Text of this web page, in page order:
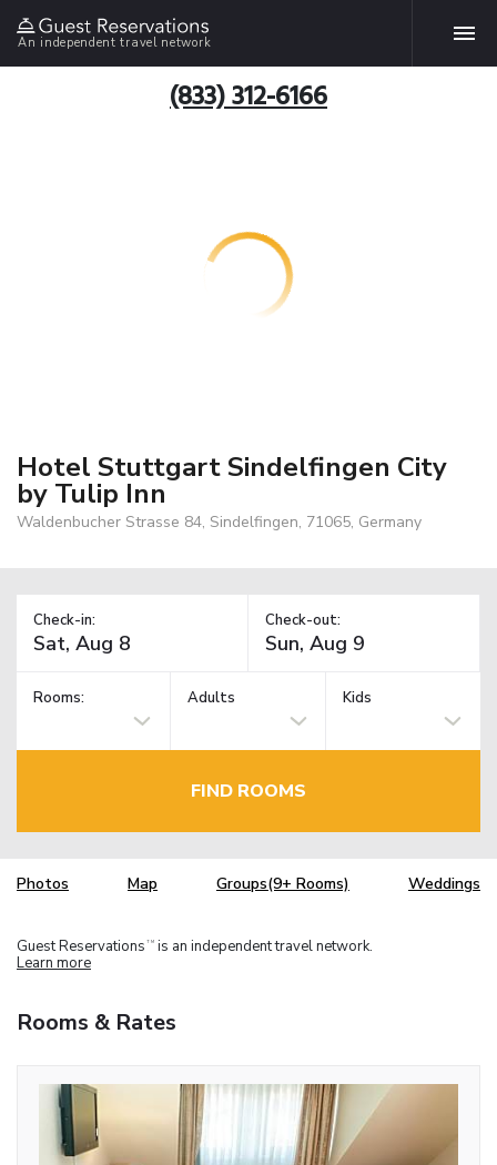
An independent travel network
(833) 312-6166
Hotel Stuttgart Sindelfingen City
by Tulip Inn
Waldenbucher Strasse 84, Sindelfingen, 71065, Germany
Check-in: Check-out:
Rooms: Adults Kids
FIND ROOMS
Photos Map Groups(9+ Rooms) Weddings
Guest Reservations TM is an independent travel network.
Learn more
Rooms & Rates